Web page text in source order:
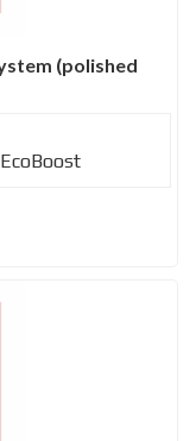
(polished